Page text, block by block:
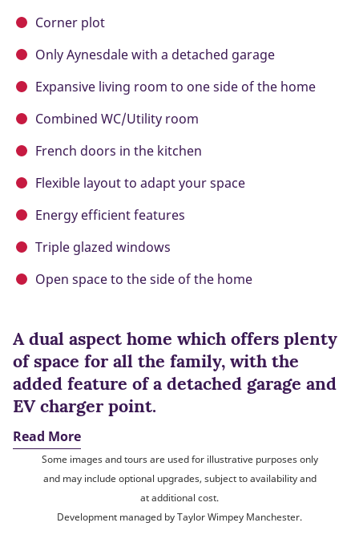
Corner plot
Only Aynesdale with a detached garage
Expansive living room to one side of the home
Combined WC/Utility room
French doors in the kitchen
Flexible layout to adapt your space
Energy efficient features
Triple glazed windows
Open space to the side of the home
A dual aspect home which offers plenty
of space for all the family, with the
added feature of a detached garage and
EV charger point.
Read More
Some images and tours are used for illustrative purposes only
and may include optional upgrades, subject to availability and
at additional cost.
Development managed by Taylor Wimpey Manchester.